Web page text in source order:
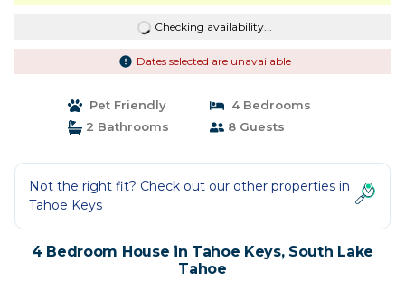
Checking availability...
Dates selected are unavailable
Pet Friendly
4 Bedrooms
2 Bathrooms
8 Guests
Not the right fit? Check out our other properties in
Tahoe Keys
4 Bedroom House in Tahoe Keys, South Lake
Tahoe